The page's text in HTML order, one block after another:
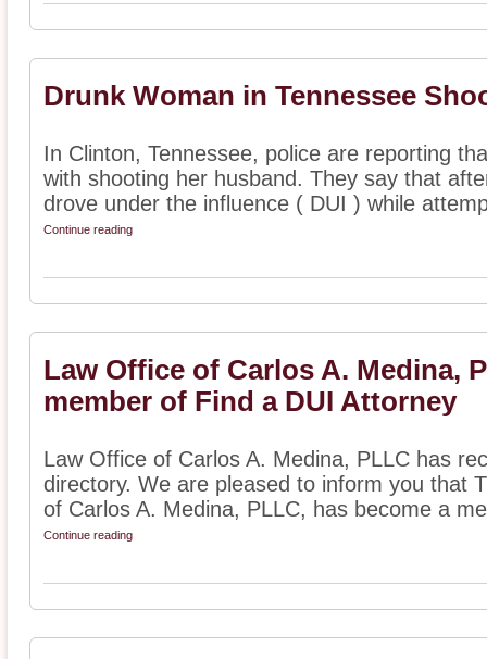
Drunk Woman in Tennessee
In Clinton, Tennessee, police are reporting
with shooting her husband. They say that
drove under the influence ( DUI ) while
Continue reading
Law Office of Carlos A. Medina,
member of Find a DUI Attorney
Law Office of Carlos A. Medina, PLLC has
directory. We are pleased to inform you that
of Carlos A. Medina, PLLC, has become a
Continue reading